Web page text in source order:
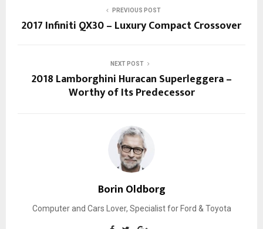
PREVIOUS POST
2017 Infiniti QX30 – Luxury Compact Crossover
NEXT POST
2018 Lamborghini Huracan Superleggera –
Worthy of Its Predecessor
Borin Oldborg
Computer and Cars Lover, Specialist for Ford & Toyota